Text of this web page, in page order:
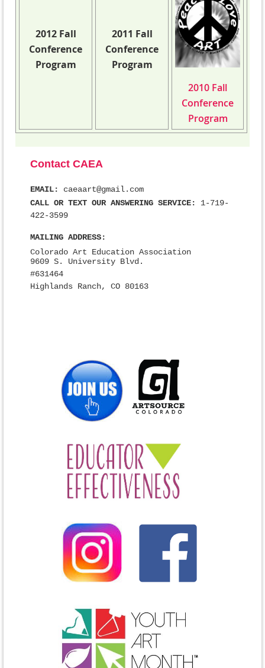
2012 Fall
Conference
Program
2011 Fall
Conference
Program
2010 Fall
Conference
Program
Contact CAEA
EMAIL: caeaart@gmail.com
CALL OR TEXT OUR ANSWERING SERVICE:
1-719-
422-3599
MAILING ADDRESS:
Colorado Art Education Association
9609 S. University Blvd.
#631464
Highlands Ranch, CO 80163